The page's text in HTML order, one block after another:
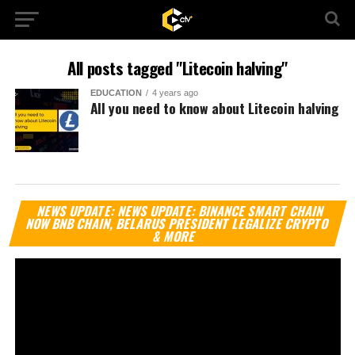
All posts tagged "Litecoin halving"
EDUCATION 4 years ago
All you need to know about Litecoin halving
NEWS UPDATE: NEWS UPDATE: BINANCE SMART CHAIN
NOW BNB CHAIN, BELARUS PRESIDENT LEGALIZE CRYPTO
& MORE